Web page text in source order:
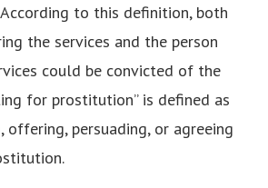
to this definition, both
the services and the person
could be convicted of the
for prostitution” is defined as
offering, persuading, or agreeing